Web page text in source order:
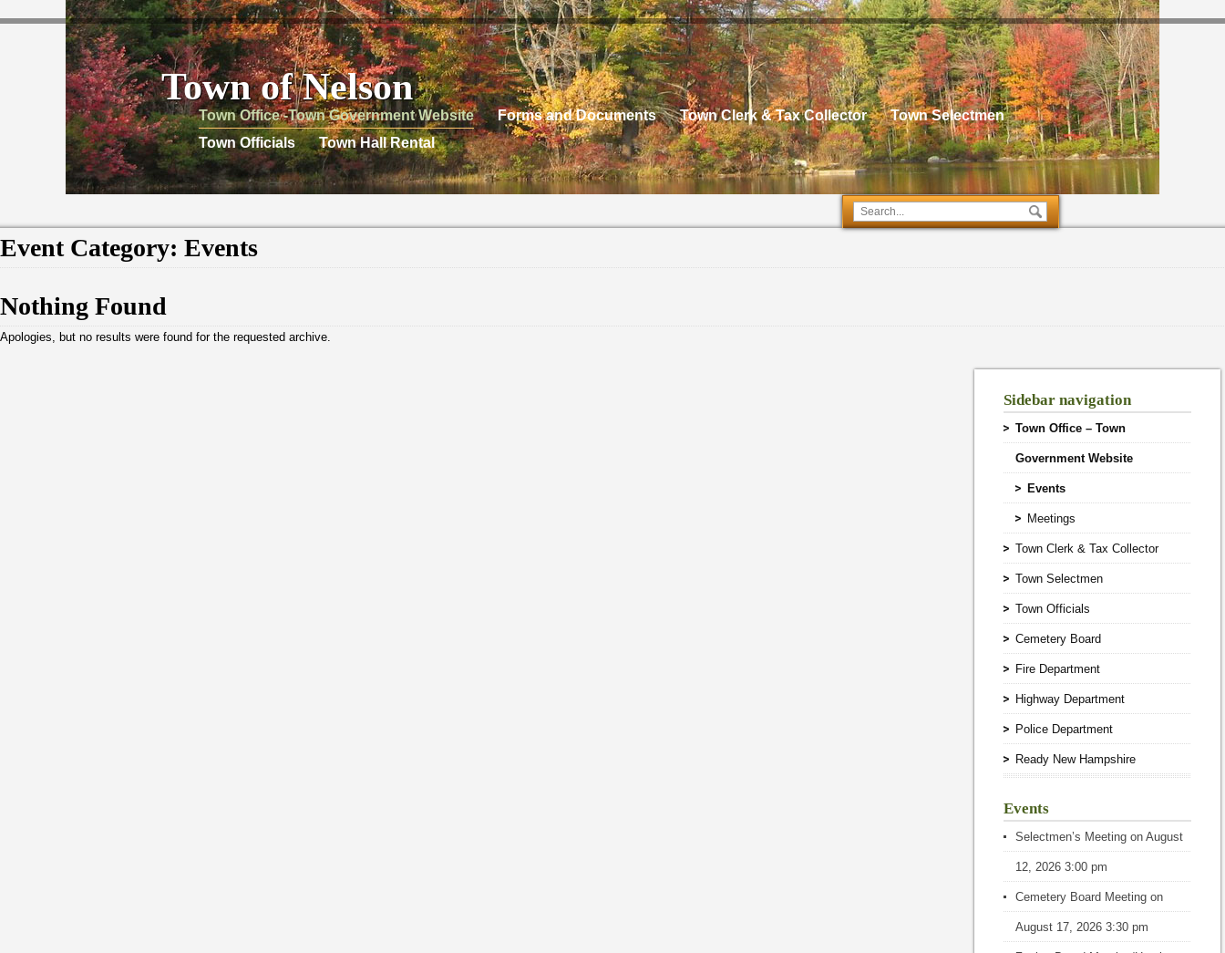
Town of Nelson
Town Office -Town Government Website Forms and Documents Town Clerk & Tax Collector
Town Selectmen
Town Officials
Town Hall Rental
Event Category: Events
Nothing Found
Apologies, but no results were found for the requested archive.
Sidebar navigation
Town Office – Town
Government Website
Events
Meetings
Town Clerk & Tax Collector
Town Selectmen
Town Officials
Cemetery Board
Fire Department
Highway Department
Police Department
Ready New Hampshire
Events
Selectmen’s Meeting on August
12, 2026 3:00 pm
Cemetery Board Meeting on
August 17, 2026 3:30 pm